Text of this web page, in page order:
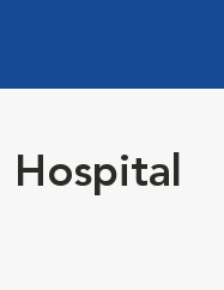
Hospital